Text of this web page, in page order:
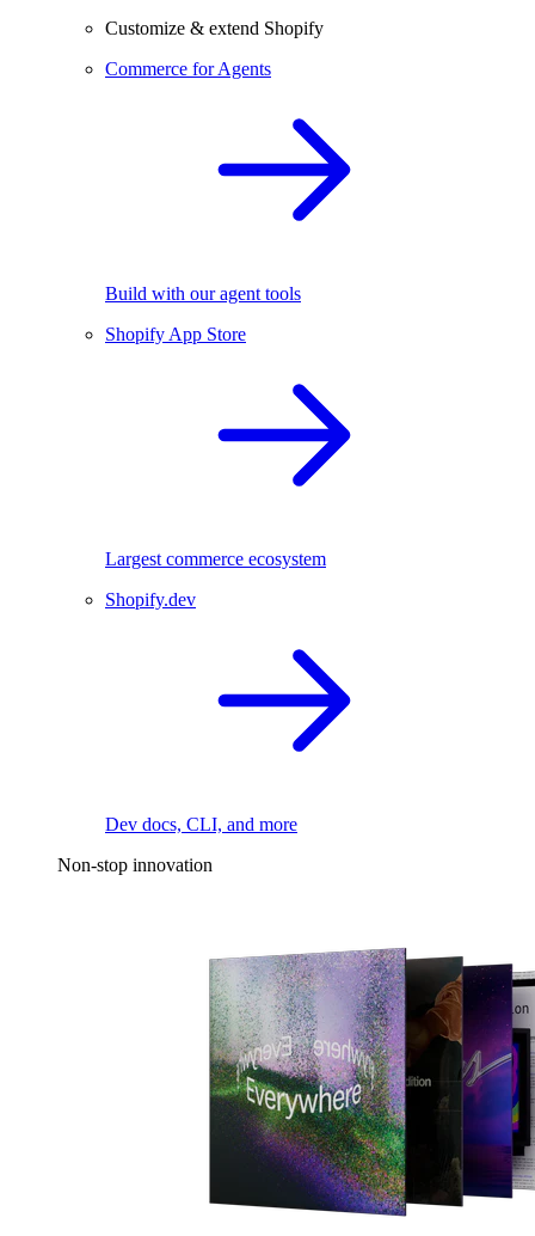
Customize & extend Shopify
Commerce for Agents
Build with our agent tools
Shopify App Store
Largest commerce ecosystem
Shopify.dev
Dev docs, CLI, and more
Non-stop innovation